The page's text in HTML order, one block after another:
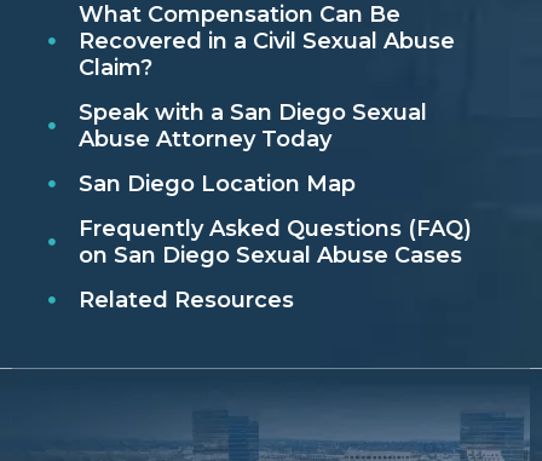
What Compensation Can Be
Recovered in a Civil Sexual Abuse
Claim?
Speak with a San Diego Sexual
Abuse Attorney Today
San Diego Location Map
Frequently Asked Questions (FAQ)
on San Diego Sexual Abuse Cases
Related Resources